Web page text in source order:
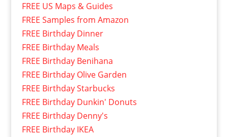
FREE US Maps & Guides
FREE Samples from Amazon
FREE Birthday Dinner
FREE Birthday Meals
FREE Birthday Benihana
FREE Birthday Olive Garden
FREE Birthday Starbucks
FREE Birthday Dunkin' Donuts
FREE Birthday Denny's
FREE Birthday IKEA